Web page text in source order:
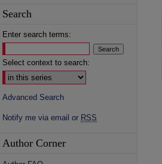
Search
Enter search terms:
Select context to search:
Advanced Search
Notify me via email or RSS
Author Corner